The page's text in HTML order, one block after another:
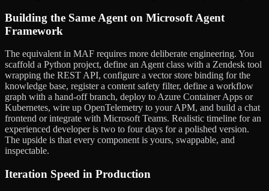
Building the Same Agent on Microsoft Agent
Framework
The equivalent in MAF requires more deliberate engineering. You
scaffold a Python project, define an Agent class with a Zendesk tool
wrapping the REST API, configure a vector store binding for the
knowledge base, register a content safety filter, define a workflow
graph with a hand-off branch, deploy to Azure Container Apps or
Kubernetes, wire up OpenTelemetry to your APM, and build a chat
frontend or integrate with Microsoft Teams. Realistic timeline for an
experienced developer is two to four days for a polished version.
The upside is that every component is yours, swappable, and
inspectable.
Iteration Speed in Production